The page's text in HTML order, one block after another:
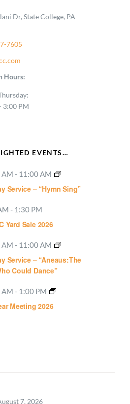
Dr, State College, PA
7605
Hours:
3:00 PM
EVENTS…
AM - 11:00 AM
Service – “Hymn Sing”
- 1:30 PM
Yard Sale 2026
AM - 11:00 AM
Service – “Aneaus:The
Could Dance”
AM - 1:00 PM
Meeting 2026
7, 2026